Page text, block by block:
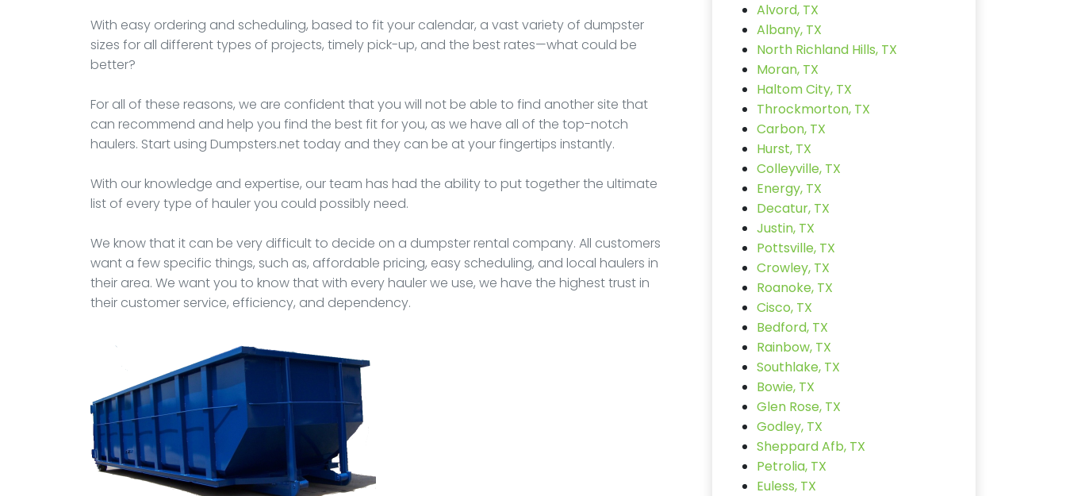
With easy ordering and scheduling, based to fit your calendar, a vast variety of dumpster
sizes for all different types of projects, timely pick-up, and the best rates—what could be
better?
For all of these reasons, we are confident that you will not be able to find another site that
can recommend and help you find the best fit for you, as we have all of the top-notch
haulers. Start using Dumpsters.net today and they can be at your fingertips instantly.
With our knowledge and expertise, our team has had the ability to put together the ultimate
list of every type of hauler you could possibly need.
We know that it can be very difficult to decide on a dumpster rental company. All customers
want a few specific things, such as, affordable pricing, easy scheduling, and local haulers in
their area. We want you to know that with every hauler we use, we have the highest trust in
their customer service, efficiency, and dependency.
Alvord, TX
Albany, TX
North Richland Hills, TX
Moran, TX
Haltom City, TX
Throckmorton, TX
Carbon, TX
Hurst, TX
Colleyville, TX
Energy, TX
Decatur, TX
Justin, TX
Pottsville, TX
Crowley, TX
Roanoke, TX
Cisco, TX
Bedford, TX
Rainbow, TX
Southlake, TX
Bowie, TX
Glen Rose, TX
Godley, TX
Sheppard Afb, TX
Petrolia, TX
Euless, TX